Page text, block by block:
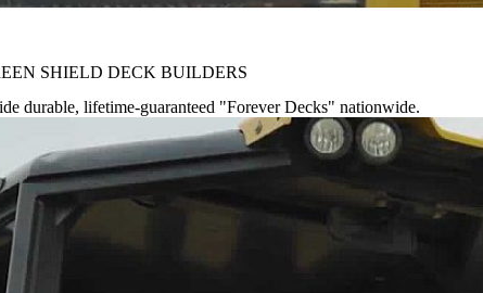
SHIELD DECK BUILDERS
durable, lifetime-guaranteed "Forever Decks" nationwide.